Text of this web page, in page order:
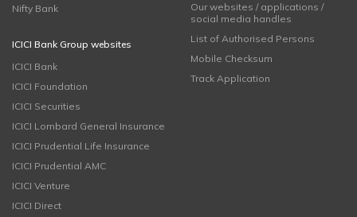
Nifty Bank
ICICI Bank Group websites
ICICI Bank
ICICI Foundation
ICICI Securities
ICICI Lombard General Insurance
ICICI Prudential Life Insurance
ICICI Prudential AMC
ICICI Venture
ICICI Direct
Our websites / applications /
social media handles
List of Authorised Persons
Mobile Checksum
Track Application